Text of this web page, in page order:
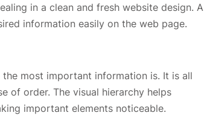
in a clean and fresh website design. A
information easily on the web page.
most important information is. It is all
of order. The visual hierarchy helps
important elements noticeable.